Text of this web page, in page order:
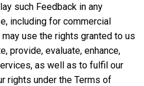
such Feedback in any
including for commercial
use the rights granted to us
provide, evaluate, enhance,
as well as to fulfil our
rights under the Terms of